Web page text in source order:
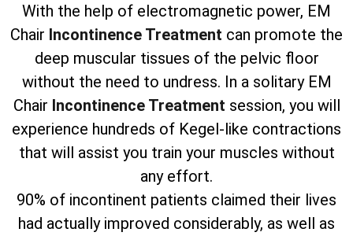
With the help of electromagnetic power, EM
Chair Incontinence Treatment can promote the
deep muscular tissues of the pelvic floor
without the need to undress. In a solitary EM
Chair Incontinence Treatment session, you will
experience hundreds of Kegel-like contractions
that will assist you train your muscles without
any effort.
90% of incontinent patients claimed their lives
had actually improved considerably, as well as